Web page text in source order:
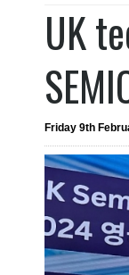
UK
Friday 9th